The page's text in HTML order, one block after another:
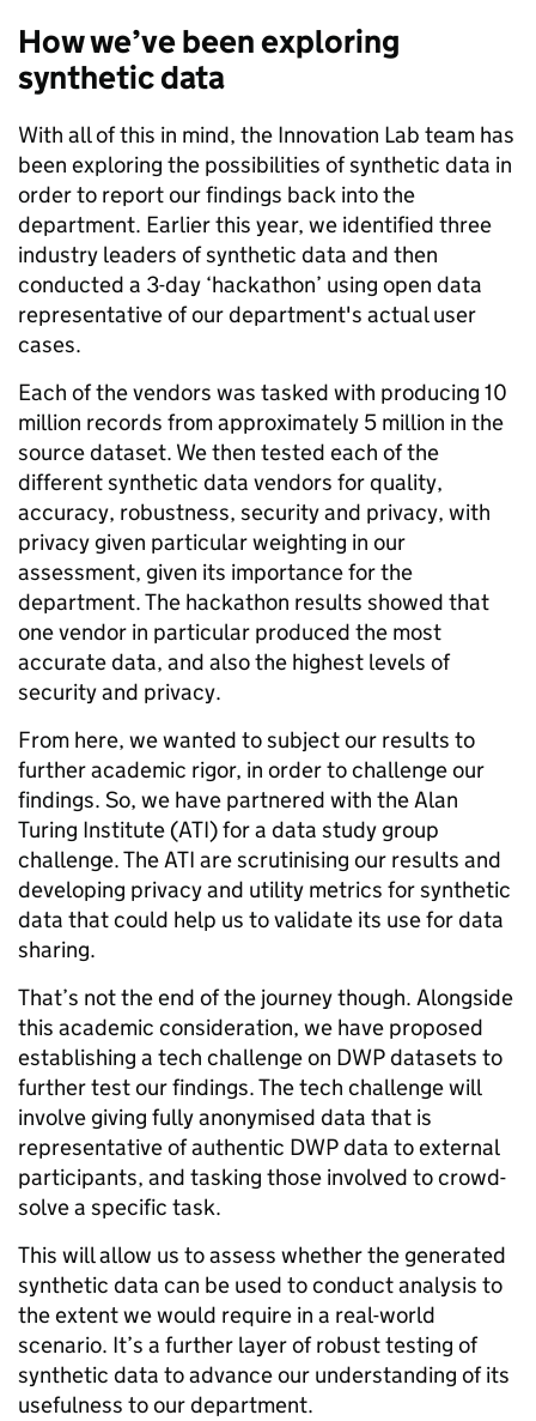
How we’ve been exploring
synthetic data
With all of this in mind, the Innovation Lab team has
been exploring the possibilities of synthetic data in
order to report our findings back into the
department. Earlier this year, we identified three
industry leaders of synthetic data and then
conducted a 3-day ‘hackathon’ using open data
representative of our department's actual user
cases.
Each of the vendors was tasked with producing 10
million records from approximately 5 million in the
source dataset. We then tested each of the
different synthetic data vendors for quality,
accuracy, robustness, security and privacy, with
privacy given particular weighting in our
assessment, given its importance for the
department. The hackathon results showed that
one vendor in particular produced the most
accurate data, and also the highest levels of
security and privacy.
From here, we wanted to subject our results to
further academic rigor, in order to challenge our
findings. So, we have partnered with the Alan
Turing Institute (ATI) for a data study group
challenge. The ATI are scrutinising our results and
developing privacy and utility metrics for synthetic
data that could help us to validate its use for data
sharing.
That’s not the end of the journey though. Alongside
this academic consideration, we have proposed
establishing a tech challenge on DWP datasets to
further test our findings. The tech challenge will
involve giving fully anonymised data that is
representative of authentic DWP data to external
participants, and tasking those involved to crowd-
solve a specific task.
This will allow us to assess whether the generated
synthetic data can be used to conduct analysis to
the extent we would require in a real-world
scenario. It’s a further layer of robust testing of
synthetic data to advance our understanding of its
usefulness to our department.